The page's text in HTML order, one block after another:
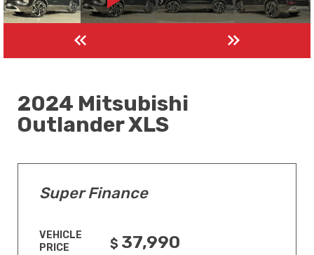
2024 Mitsubishi
Outlander XLS
Super Finance
VEHICLE
PRICE
37,990